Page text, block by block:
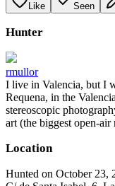
Like Seen
Hunter
rmullor
I live in Valencia, but I
Requena, in the
stereoscopic
art (the biggest open-air
Location
Hunted on October 23,